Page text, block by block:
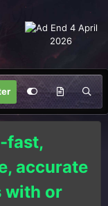
fast,
accurate
with or